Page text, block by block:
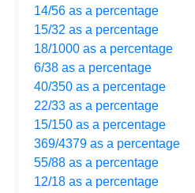
14/56 as a percentage
15/32 as a percentage
18/1000 as a percentage
6/38 as a percentage
40/350 as a percentage
22/33 as a percentage
15/150 as a percentage
369/4379 as a percentage
55/88 as a percentage
12/18 as a percentage